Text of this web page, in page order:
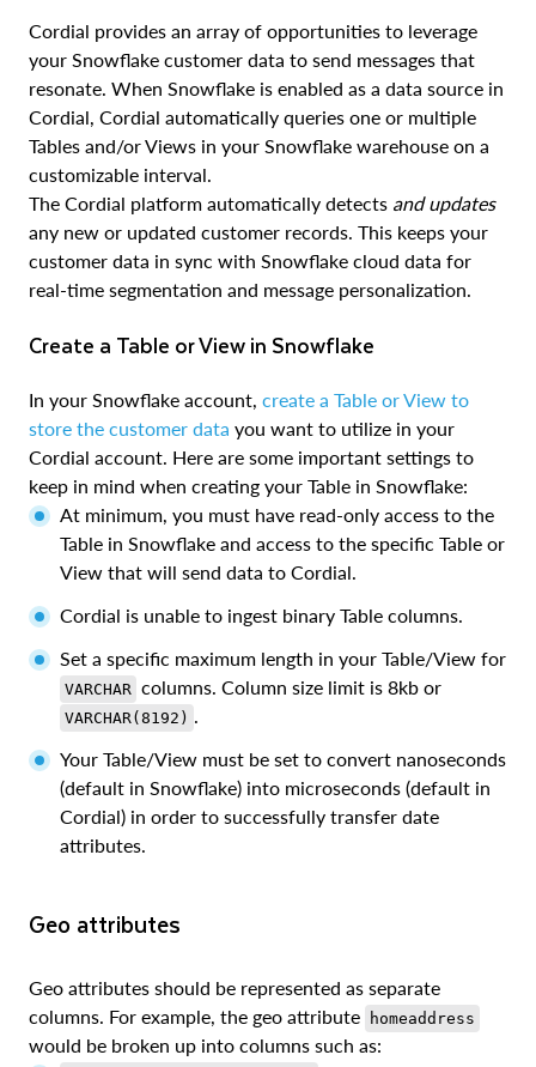
Cordial provides an array of opportunities to leverage
your Snowflake customer data to send messages that
resonate. When Snowflake is enabled as a data source in
Cordial, Cordial automatically queries one or multiple
Tables and/or Views in your Snowflake warehouse on a
customizable interval.
The Cordial platform automatically detects and updates
any new or updated customer records. This keeps your
customer data in sync with Snowflake cloud data for
real-time segmentation and message personalization.
Create a Table or View in Snowflake
In your Snowflake account, create a Table or View to
store the customer data you want to utilize in your
Cordial account. Here are some important settings to
keep in mind when creating your Table in Snowflake:
At minimum, you must have read-only access to the
Table in Snowflake and access to the specific Table or
View that will send data to Cordial.
Cordial is unable to ingest binary Table columns.
Set a specific maximum length in your Table/View for
VARCHAR columns. Column size limit is 8kb or
VARCHAR(8192) .
Your Table/View must be set to convert nanoseconds
(default in Snowflake) into microseconds (default in
Cordial) in order to successfully transfer date
attributes.
Geo attributes
Geo attributes should be represented as separate
columns. For example, the geo attribute
homeaddress
would be broken up into columns such as: